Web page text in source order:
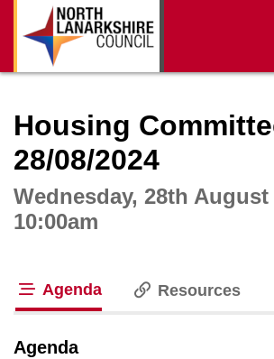
Housing
28/08/2024
Wednesday, 28th August
10:00am
Agenda Resources
Agenda